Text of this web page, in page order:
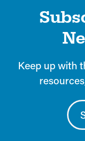
Keep up with